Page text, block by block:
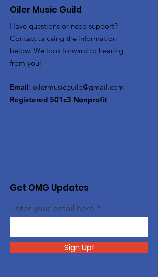
Oiler Music Guild
Have questions or need support?
Contact us using the information
below. We look forward to hearing
from you!
Email: oilermusicguild@gmail.com
Registered 501c3 Nonprofit
Get OMG Updates
Enter your email here
Sign Up!